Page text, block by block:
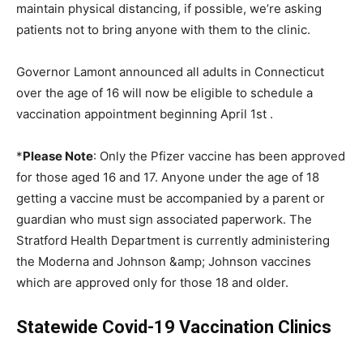
maintain physical distancing, if possible, we’re asking
patients not to bring anyone with them to the clinic.
Governor Lamont announced all adults in Connecticut
over the age of 16 will now be eligible to schedule a
vaccination appointment beginning April 1st .
*Please Note: Only the Pfizer vaccine has been approved
for those aged 16 and 17. Anyone under the age of 18
getting a vaccine must be accompanied by a parent or
guardian who must sign associated paperwork. The
Stratford Health Department is currently administering
the Moderna and Johnson &amp; Johnson vaccines
which are approved only for those 18 and older.
Statewide Covid-19 Vaccination Clinics